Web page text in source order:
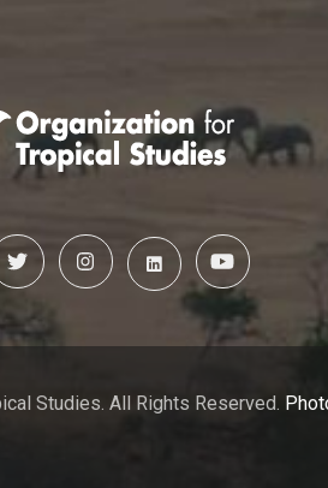
Studies. All Rights Reserved.